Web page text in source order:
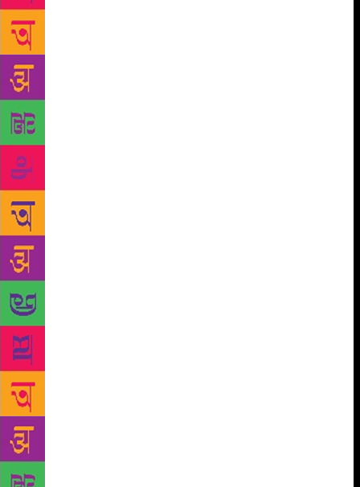
mindscapes. How well or badly, I reconcile the 2
facets of mine on a day-to-day basis determines my
ill or well being. When there is a serious disrupt
betweeen the two, the ease changes into disease. In
psychology, this theory is already known. On a scale
of 1 to 10, the golden mean of 5 and around 5
represent our regular condition dictated by
uncertainties, apprehensions and fluid faiths. ‘1’
represents the ‘physical’ and ’10’ represents the
‘mental’ and most of us are poised between the two
extremes. Beyond now research findings hint at
‘possibilism’ and possibilians (neurology) in the
place of atheism, theism and agnosticism.
Particularly, an artist is at his best when he keeps the
uncertainties and questions open ended. So, without
rigidity, paintings, music composing, writing, filming
or just any other form of expression one likes
becomes freer and wider. Coming back to the
‘Kantian observation’ imparting fear, I think the way
I blend the inner self with the exterior self
consciously, unconsciously and spontaneously
defines who I am. Getting the fear off the Kantian
expression, I begin to give a more meaningful and
peaceful turn to the meaning and in turn, my well-